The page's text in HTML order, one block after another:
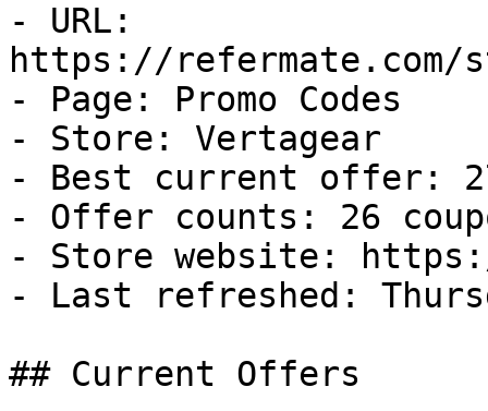
- URL:
https://refermate.com/
- Page: Promo Codes
- Store: Vertagear
- Best current offer:
- Offer counts: 26
- Store website:
- Last refreshed:
## Current Offers